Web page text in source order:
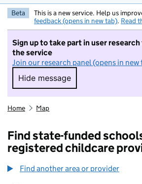
Beta This is a new service. Help us
feedback (opens in new tab). Read
Sign up to take part in user
the service
Join our research panel (opens in new
Hide message
Hide message. I do not
Home Map
Find state-funded
registered childcare
Find another area or provider